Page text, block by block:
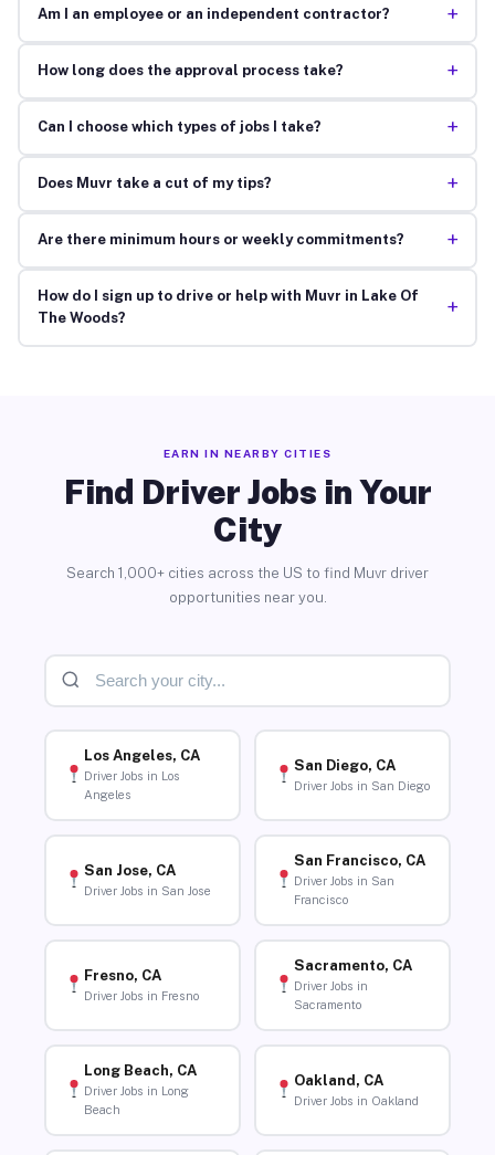
Am I an employee or an independent contractor? +
How long does the approval process take? +
Can I choose which types of jobs I take? +
Does Muvr take a cut of my tips? +
Are there minimum hours or weekly commitments? +
How do I sign up to drive or help with Muvr in Lake Of
The Woods?
+
EARN IN NEARBY CITIES
Find Driver Jobs in Your
City
Search 1,000+ cities across the US to find Muvr driver
opportunities near you.
Los Angeles, CA
Driver Jobs in Los
Angeles
San Diego, CA
Driver Jobs in San Diego
San Jose, CA
Driver Jobs in San Jose
San Francisco, CA
Driver Jobs in San
Francisco
Fresno, CA
Driver Jobs in Fresno
Sacramento, CA
Driver Jobs in
Sacramento
Long Beach, CA
Driver Jobs in Long
Beach
Oakland, CA
Driver Jobs in Oakland